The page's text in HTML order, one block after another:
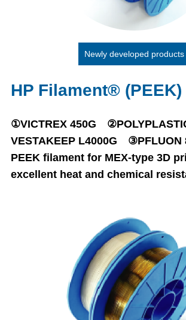
Newly developed products
HP Filament® (PEEK)
①VICTREX 450G
VESTAKEEP L4000G ③PFLUON
PEEK filament for MEX-type 3D
excellent heat and chemical